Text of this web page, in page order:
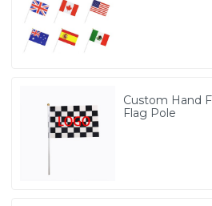
Custom Hand
Flag Pole